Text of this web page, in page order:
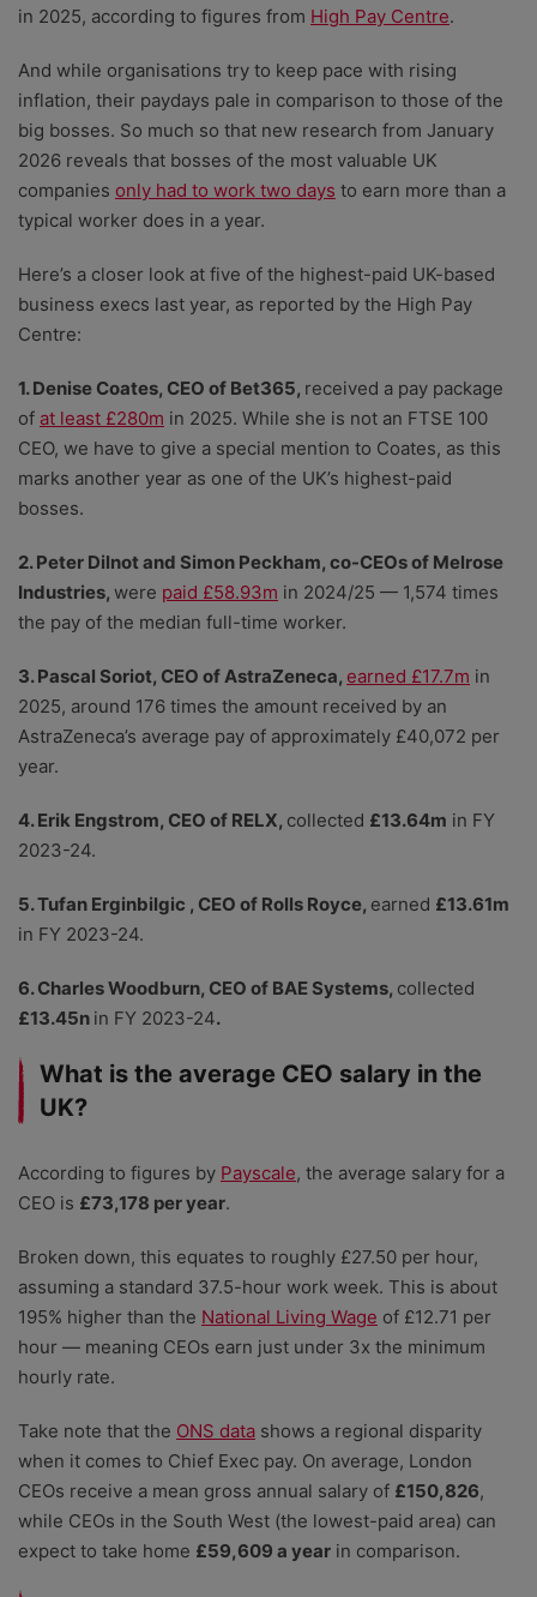
in 2025, according to figures from High Pay Centre.
And while organisations try to keep pace with rising
inflation, their paydays pale in comparison to those of the
big bosses. So much so that new research from January
2026 reveals that bosses of the most valuable UK
companies only had to work two days to earn more than a
typical worker does in a year.
Here’s a closer look at five of the highest-paid UK-based
business execs last year, as reported by the High Pay
Centre:
1. Denise Coates, CEO of Bet365, received a pay package
of at least £280m in 2025. While she is not an FTSE 100
CEO, we have to give a special mention to Coates, as this
marks another year as one of the UK’s highest-paid
bosses.
2. Peter Dilnot and Simon Peckham, co-CEOs of Melrose
Industries, were paid £58.93m in 2024/25 — 1,574 times
the pay of the median full-time worker.
3. Pascal Soriot, CEO of AstraZeneca, earned £17.7m in
2025, around 176 times the amount received by an
AstraZeneca’s average pay of approximately £40,072 per
year.
4. Erik Engstrom, CEO of RELX, collected £13.64m in FY
2023-24.
5. Tufan Erginbilgic , CEO of Rolls Royce, earned £13.61m
in FY 2023-24.
6. Charles Woodburn, CEO of BAE Systems, collected
£13.45n in FY 2023-24.
What is the average CEO salary in the
UK?
According to figures by Payscale, the average salary for a
CEO is £73,178 per year.
Broken down, this equates to roughly £27.50 per hour,
assuming a standard 37.5-hour work week. This is about
195% higher than the National Living Wage of £12.71 per
hour — meaning CEOs earn just under 3x the minimum
hourly rate.
Take note that the ONS data shows a regional disparity
when it comes to Chief Exec pay. On average, London
CEOs receive a mean gross annual salary of £150,826,
while CEOs in the South West (the lowest-paid area) can
expect to take home £59,609 a year in comparison.